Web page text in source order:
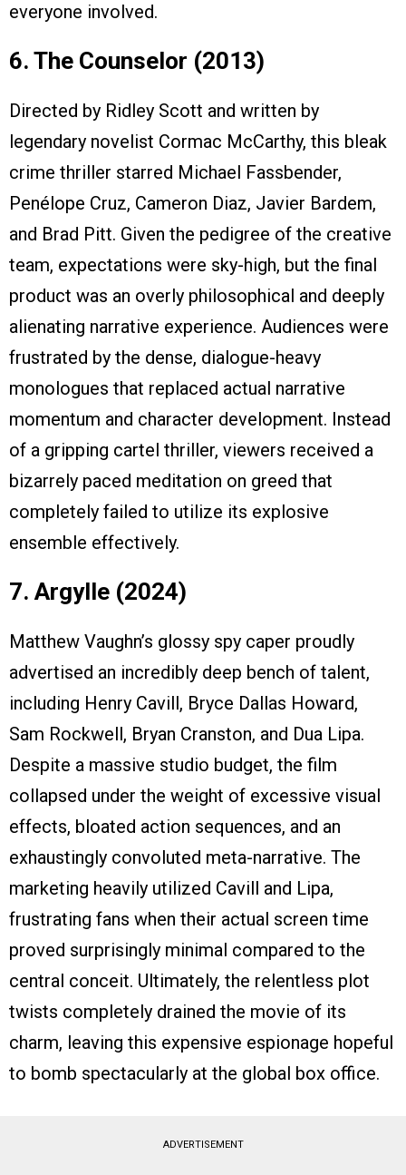
everyone involved.
6. The Counselor (2013)
Directed by Ridley Scott and written by
legendary novelist Cormac McCarthy, this bleak
crime thriller starred Michael Fassbender,
Penélope Cruz, Cameron Diaz, Javier Bardem,
and Brad Pitt. Given the pedigree of the creative
team, expectations were sky-high, but the final
product was an overly philosophical and deeply
alienating narrative experience. Audiences were
frustrated by the dense, dialogue-heavy
monologues that replaced actual narrative
momentum and character development. Instead
of a gripping cartel thriller, viewers received a
bizarrely paced meditation on greed that
completely failed to utilize its explosive
ensemble effectively.
7. Argylle (2024)
Matthew Vaughn’s glossy spy caper proudly
advertised an incredibly deep bench of talent,
including Henry Cavill, Bryce Dallas Howard,
Sam Rockwell, Bryan Cranston, and Dua Lipa.
Despite a massive studio budget, the film
collapsed under the weight of excessive visual
effects, bloated action sequences, and an
exhaustingly convoluted meta-narrative. The
marketing heavily utilized Cavill and Lipa,
frustrating fans when their actual screen time
proved surprisingly minimal compared to the
central conceit. Ultimately, the relentless plot
twists completely drained the movie of its
charm, leaving this expensive espionage hopeful
to bomb spectacularly at the global box office.
ADVERTISEMENT